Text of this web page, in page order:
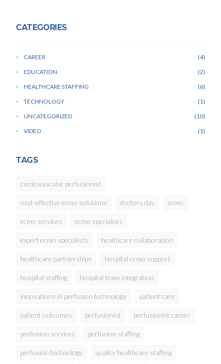
CATEGORIES
CAREER
4
EDUCATION
2
HEALTHCARE STAFFING
6
TECHNOLOGY
1
UNCATEGORIZED
10
VIDEO
1
TAGS
cardiovascular perfusionist
cost-effective ecmo solutions doctors day ecmo
ecmo services ecmo specialists
expert ecmo specialists healthcare collaboration
healthcare partnerships hospital ecmo support
hospital staffing hospital team integration
innovations in perfusion technology patient care
patient outcomes perfusionist perfusionist career
perfusion services perfusion staffing
perfusion technology quality healthcare staffing